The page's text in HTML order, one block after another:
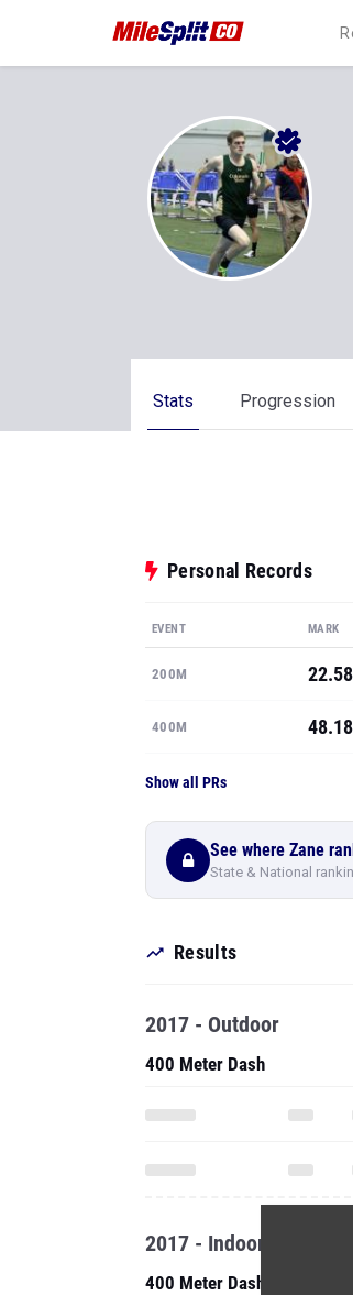
Stats Progression
Personal Records
EVENT MARK
200M 22.58
400M 48.18
Show all PRs
See where Zane
State & National
Results
2017 - Outdoor
400 Meter Dash
2017 - Indoor
400 Meter Dash